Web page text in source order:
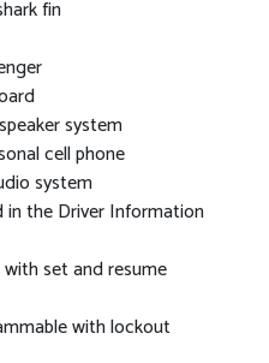
fin
system
cell phone
system
in the Driver Information
set and resume
with lockout